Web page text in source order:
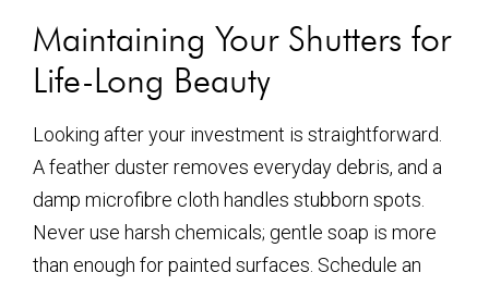
Maintaining Your Shutters for
Life-Long Beauty
Looking after your investment is straightforward.
A feather duster removes everyday debris, and a
damp microfibre cloth handles stubborn spots.
Never use harsh chemicals; gentle soap is more
than enough for painted surfaces. Schedule an